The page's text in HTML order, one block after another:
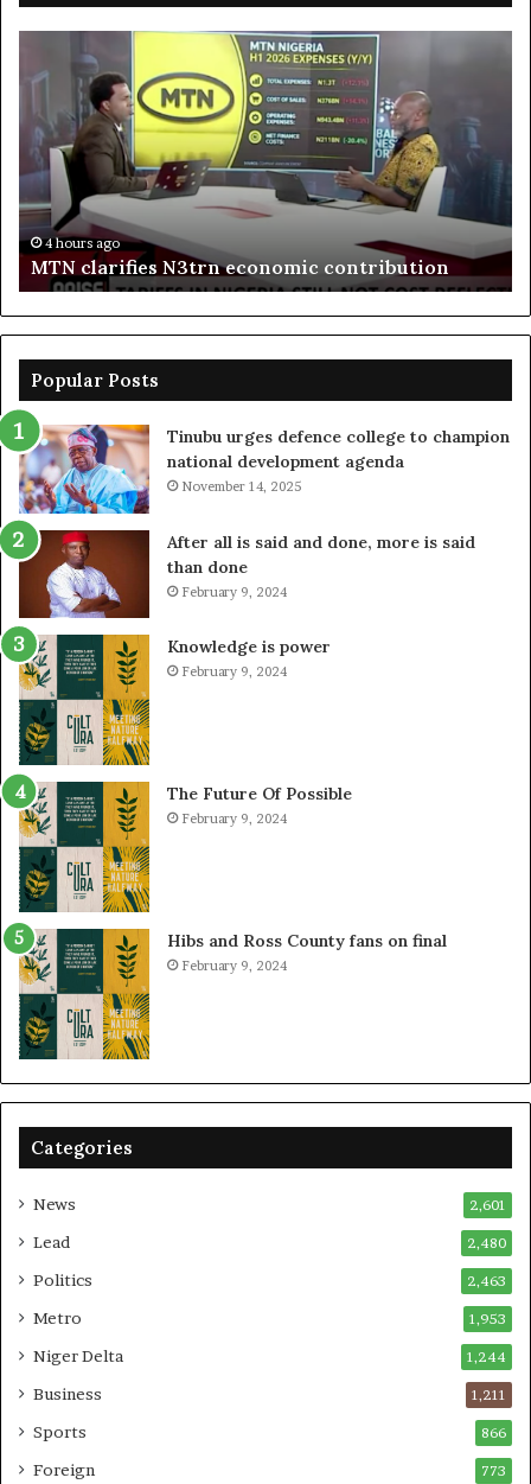
clarifies
economic
contribution
4 hours ago
MTN clarifies N3trn economic contribution
Popular Posts
Tinubu urges defence college to champion
national development agenda
November 14, 2025
After all is said and done, more is said
than done
February 9, 2024
Knowledge is power
February 9, 2024
The Future Of Possible
February 9, 2024
Hibs and Ross County fans on final
February 9, 2024
Categories
News 2,601
Lead 2,480
Politics 2,463
Metro 1,953
Niger Delta 1,244
Business 1,211
Sports 866
Foreign 773